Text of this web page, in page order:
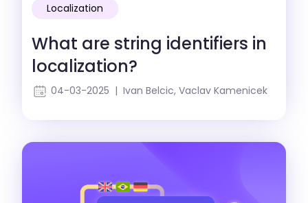
Localization
What are string identifiers in
localization?
04-03-2025 | Ivan Belcic, Vaclav Kamenicek